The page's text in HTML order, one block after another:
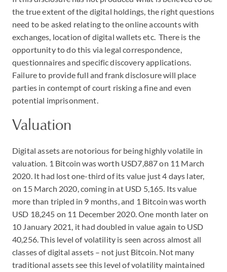
the true extent of the digital holdings, the right questions
need to be asked relating to the online accounts with
exchanges, location of digital wallets etc. There is the
opportunity to do this via legal correspondence,
questionnaires and specific discovery applications.
Failure to provide full and frank disclosure will place
parties in contempt of court risking a fine and even
potential imprisonment.
Valuation
Digital assets are notorious for being highly volatile in
valuation. 1 Bitcoin was worth USD7,887 on 11 March
2020. It had lost one-third of its value just 4 days later,
on 15 March 2020, coming in at USD 5,165. Its value
more than tripled in 9 months, and 1 Bitcoin was worth
USD 18,245 on 11 December 2020. One month later on
10 January 2021, it had doubled in value again to USD
40,256. This level of volatility is seen across almost all
classes of digital assets – not just Bitcoin. Not many
traditional assets see this level of volatility maintained